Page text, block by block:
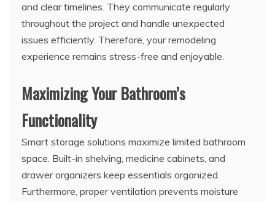
and clear timelines. They communicate regularly
throughout the project and handle unexpected
issues efficiently. Therefore, your remodeling
experience remains stress-free and enjoyable.
Maximizing Your Bathroom’s
Functionality
Smart storage solutions maximize limited bathroom
space. Built-in shelving, medicine cabinets, and
drawer organizers keep essentials organized.
Furthermore, proper ventilation prevents moisture